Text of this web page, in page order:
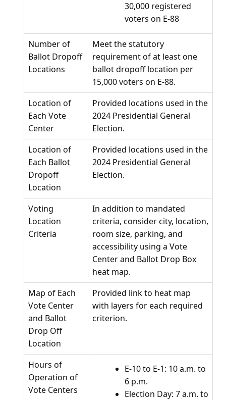
30,000 registered
voters on E-88
Number of
Ballot Dropoff
Locations
Meet the statutory
requirement of at least one
ballot dropoff location per
15,000 voters on E-88.
Location of
Each Vote
Center
Provided locations used in the
2024 Presidential General
Election.
Location of
Each Ballot
Dropoff
Location
Provided locations used in the
2024 Presidential General
Election.
Voting
Location
Criteria
In addition to mandated
criteria, consider city, location,
room size, parking, and
accessibility using a Vote
Center and Ballot Drop Box
heat map.
Map of Each
Vote Center
and Ballot
Drop Off
Location
Provided link to heat map
with layers for each required
criterion.
Hours of
Operation of
Vote Centers
E-10 to E-1: 10 a.m. to
6 p.m.
Election Day: 7 a.m. to